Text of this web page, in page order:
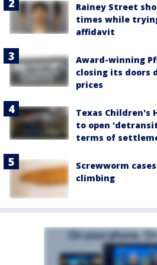
Rainey Street
times while
affidavit
Award-winning
closing its doors
prices
Texas Children's
to open
terms of
Screwworm
climbing